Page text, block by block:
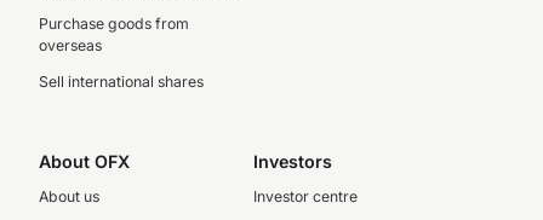
Purchase goods from
overseas
Sell international shares
About OFX
About us
Investors
Investor centre